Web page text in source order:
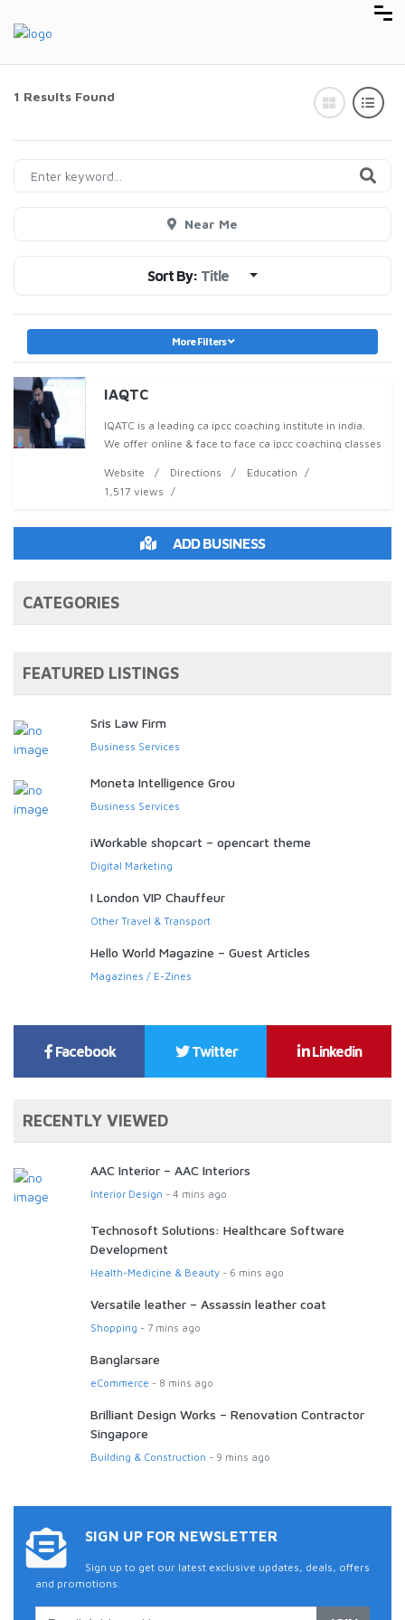
1 Results Found
Near Me
Sort By: Title
More Filters
IAQTC
IQATC is a leading ca ipcc coaching institute in india.
We offer online & face to face ca ipcc coaching classes
Website
Directions
Education
1,517 views
ADD BUSINESS
CATEGORIES
FEATURED LISTINGS
Sris Law Firm
Business Services
Moneta Intelligence Grou
Business Services
iWorkable shopcart – opencart theme
Digital Marketing
I London VIP Chauffeur
Other Travel & Transport
Hello World Magazine – Guest Articles
Magazines / E-Zines
Facebook Twitter Linkedin
RECENTLY VIEWED
AAC Interior – AAC Interiors
Interior Design - 4 mins ago
Technosoft Solutions: Healthcare Software
Development
Health-Medicine & Beauty- 6 mins ago
Versatile leather – Assassin leather coat
Shopping - 7 mins ago
Banglarsare
eCommerce - 8 mins ago
Brilliant Design Works – Renovation Contractor
Singapore
Building & Construction - 9 mins ago
SIGN UP FOR NEWSLETTER
Sign up to get our latest exclusive updates, deals, offers
and promotions.